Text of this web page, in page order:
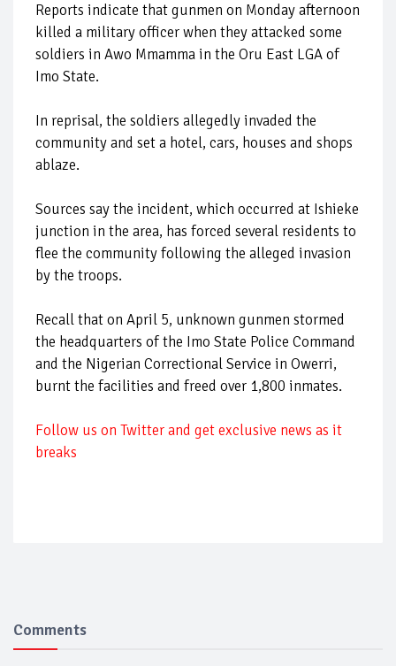
Reports indicate that gunmen on Monday afternoon
killed a military officer when they attacked some
soldiers in Awo Mmamma in the Oru East LGA of
Imo State.
In reprisal, the soldiers allegedly invaded the
community and set a hotel, cars, houses and shops
ablaze.
Sources say the incident, which occurred at Ishieke
junction in the area, has forced several residents to
flee the community following the alleged invasion
by the troops.
Recall that on April 5, unknown gunmen stormed
the headquarters of the Imo State Police Command
and the Nigerian Correctional Service in Owerri,
burnt the facilities and freed over 1,800 inmates.
Follow us on Twitter and get exclusive news as it
breaks
Comments